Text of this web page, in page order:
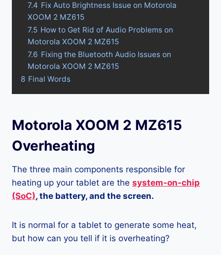
7.4 Fix Auto Brightness Issue on Motorola
XOOM 2 MZ615
7.5 How to Get Rid of Audio Problems on
Motorola XOOM 2 MZ615
7.6 Fixing the Bluetooth Audio Issues on
Motorola XOOM 2 MZ615
8 Final Words
Motorola XOOM 2 MZ615
Overheating
The three main components responsible for
heating up your tablet are the system-on-chip
(SoC), the battery, and the screen.
It is normal for a tablet to generate some heat,
but how can you tell if it is overheating?